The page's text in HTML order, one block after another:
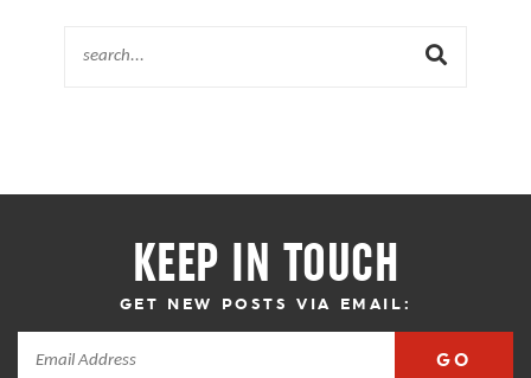
KEEP IN TOUCH
GET NEW POSTS VIA EMAIL:
GO